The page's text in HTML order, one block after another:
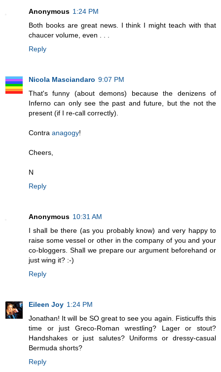
Anonymous 1:24 PM
Both books are great news. I think I might teach with that
chaucer volume, even . . .
Reply
Nicola Masciandaro 9:07 PM
That's funny (about demons) because the denizens of
Inferno can only see the past and future, but the not the
present (if I re-call correctly).
Contra anagogy!
Cheers,
N
Reply
Anonymous 10:31 AM
I shall be there (as you probably know) and very happy to
raise some vessel or other in the company of you and your
co-bloggers. Shall we prepare our argument beforehand or
just wing it? :-)
Reply
Eileen Joy 1:24 PM
Jonathan! It will be SO great to see you again. Fisticuffs this
time or just Greco-Roman wrestling? Lager or stout?
Handshakes or just salutes? Uniforms or dressy-casual
Bermuda shorts?
Reply